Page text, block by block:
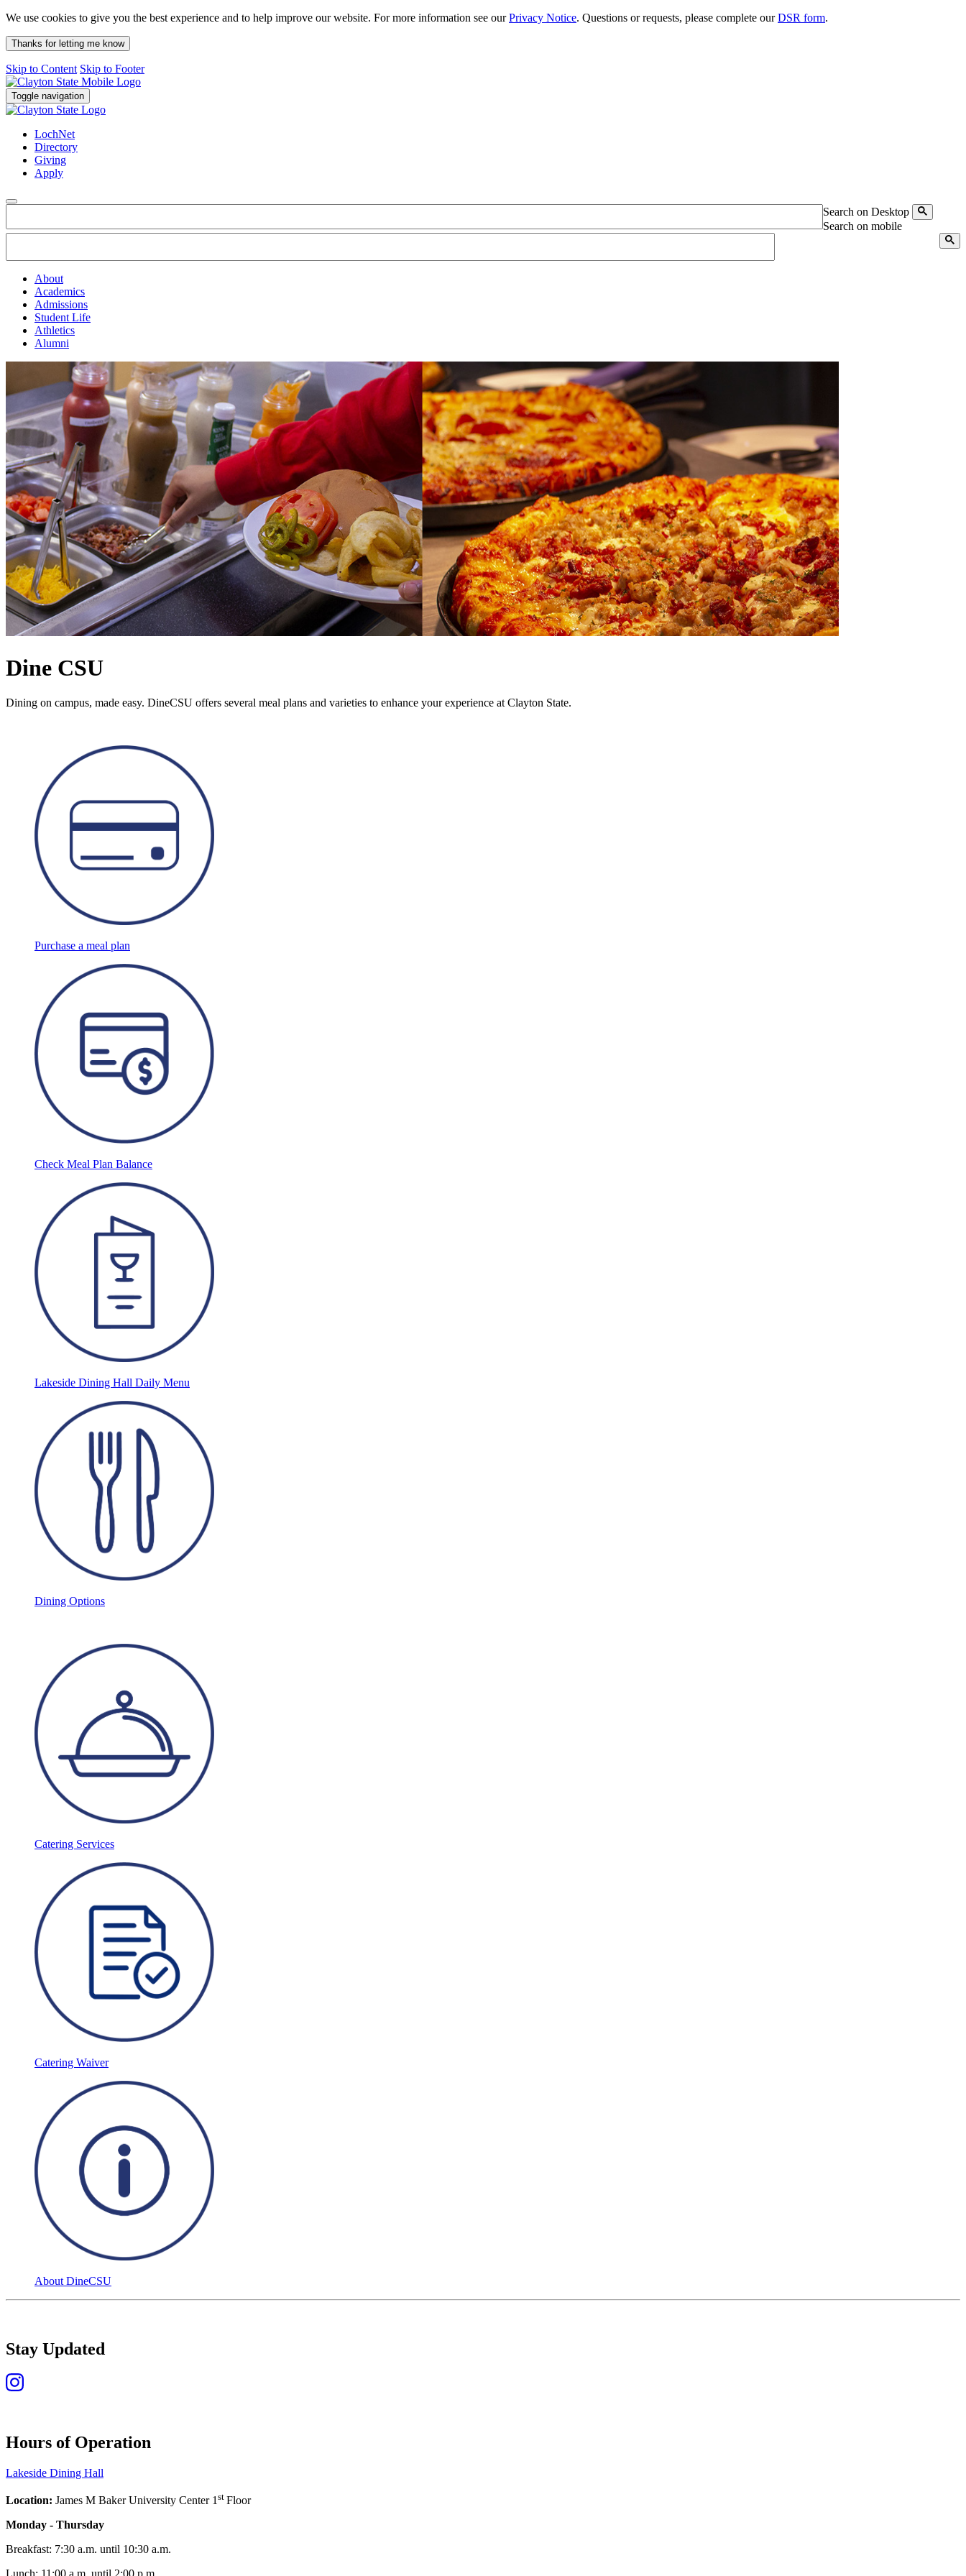
We use cookies to give you the best experience and to help improve our website. For more information see ourPrivacy Notice. Questions or requests, please complete ourDSR form.
Thanks for letting me know
Skip to Content Skip to Footer
Toggle navigation
LochNet
Directory
Giving
Apply
Search on Desktop
Search on mobile
About
Academics
Admissions
Student Life
Athletics
Alumni
Dine CSU
Dining on campus, made easy. DineCSU offers several meal plans and varieties to enhance your experience at Clayton State.
Purchase a meal plan
Check Meal Plan Balance
Lakeside Dining Hall Daily Menu
Dining Options
Catering Services
Catering Waiver
About DineCSU
Stay Updated
Hours of Operation
Lakeside Dining Hall
Location: James M Baker University Center 1 st Floor
Monday - Thursday
Breakfast: 7:30 a.m. until 10:30 a.m.